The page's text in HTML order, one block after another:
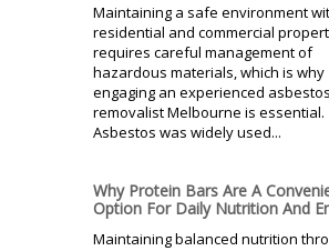
Maintaining a safe environment
residential and commercial
requires careful management of
hazardous materials, which is why
engaging an experienced asbestos
removalist Melbourne is essential.
Asbestos was widely used...
Why Protein Bars Are A
Option For Daily Nutrition And
Maintaining balanced nutrition